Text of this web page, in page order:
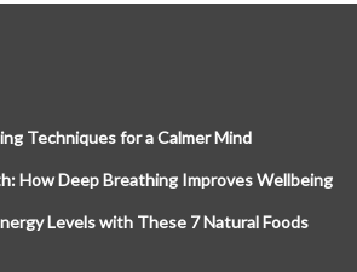
Techniques for a Calmer Mind
How Deep Breathing Improves Wellbeing
Levels with These 7 Natural Foods